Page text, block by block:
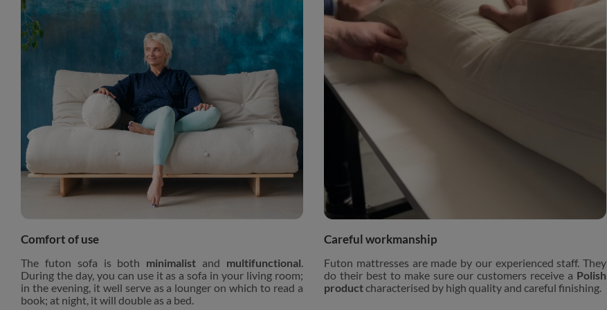
Comfort of use
The futon sofa is both minimalist and multifunctional
During the day, you can use it as a sofa in your living room;
in the evening, it well serve as a lounger on which to read a
book; at night, it will double as a bed.
Careful workmanship
Futon mattresses are made by our experienced staff. They
do their best to make sure our customers receive a Polish
productcharacterised by high quality and careful finishing.